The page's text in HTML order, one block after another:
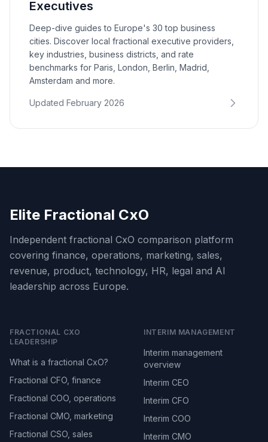
Executives
Deep-dive guides to Europe's 30 top business
cities. Discover local fractional executive providers,
key industries, business districts, and rate
benchmarks for Paris, London, Berlin, Madrid,
Amsterdam and more.
Updated February 2026
Elite Fractional CxO
Independent fractional CxO comparison platform
covering finance, operations, marketing, sales,
revenue, product, technology, HR, legal and AI
leadership across Europe.
FRACTIONAL CXO
LEADERSHIP
What is a fractional CxO?
Fractional CFO, finance
Fractional COO, operations
Fractional CMO, marketing
Fractional CSO, sales
INTERIM MANAGEMENT
Interim management
overview
Interim CEO
Interim CFO
Interim COO
Interim CMO